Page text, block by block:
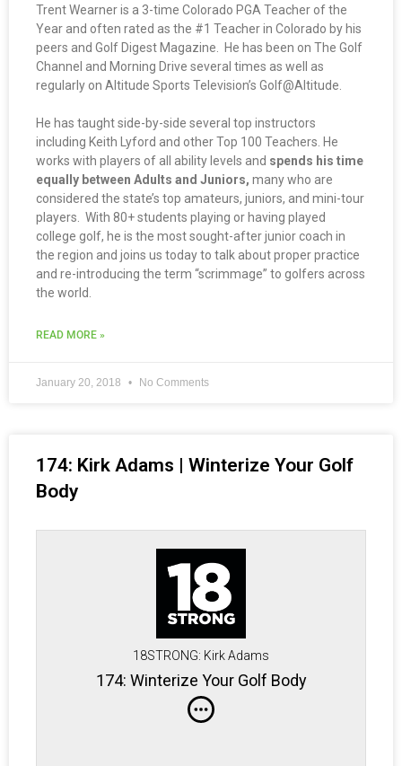
Trent Wearner is a 3-time Colorado PGA Teacher of the
Year and often rated as the #1 Teacher in Colorado by his
peers and Golf Digest Magazine. He has been on The Golf
Channel and Morning Drive several times as well as
regularly on Altitude Sports Television’s Golf@Altitude.
He has taught side-by-side several top instructors
including Keith Lyford and other Top 100 Teachers. He
works with players of all ability levels and spends his time
equally between Adults and Juniors, many who are
considered the state’s top amateurs, juniors, and mini-tour
players. With 80+ students playing or having played
college golf, he is the most sought-after junior coach in
the region and joins us today to talk about proper practice
and re-introducing the term “scrimmage” to golfers across
the world.
READ MORE »
January 20, 2018 No Comments
174: Kirk Adams | Winterize Your Golf
Body
18STRONG: Kirk Adams
174: Winterize Your Golf Body